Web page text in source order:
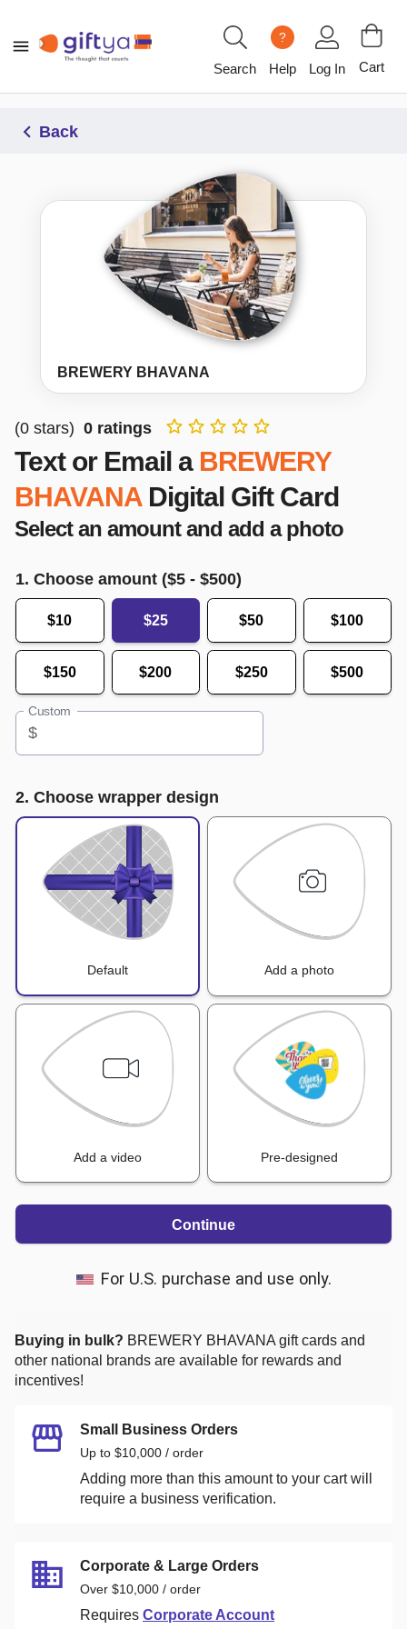
Search
?
Help Log In Cart
Back
BREWERY BHAVANA
(0 stars) 0 ratings
Text or Email a BREWERY
BHAVANA Digital Gift Card
Select an amount and add a photo
1. Choose amount ($5 - $500)
$10 $25 $50 $100
$150 $200 $250 $500
Custom
$
2. Choose wrapper design
Default Add a photo
Add a video Pre-designed
Continue
For U.S. purchase and use only.
Buying in bulk? BREWERY BHAVANA gift cards and
other national brands are available for rewards and
incentives!
Small Business Orders
Up to $10,000 / order
Adding more than this amount to your cart will
require a business verification.
Corporate & Large Orders
Over $10,000 / order
Requires Corporate Account